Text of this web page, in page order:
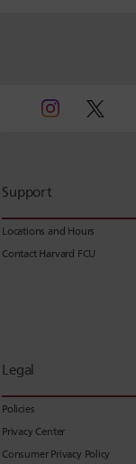
Support
Locations and Hours
Contact Harvard FCU
Legal
Policies
Privacy Center
Consumer Privacy Policy